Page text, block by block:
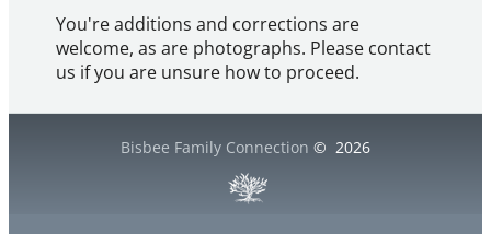
You're additions and corrections are
welcome, as are photographs. Please contact
us if you are unsure how to proceed.
Bisbee Family Connection © 2026